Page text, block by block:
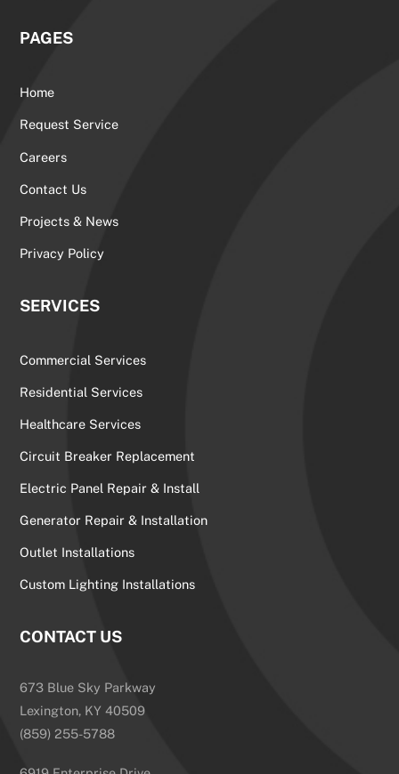
PAGES
Home
Request Service
Careers
Contact Us
Projects & News
Privacy Policy
SERVICES
Commercial Services
Residential Services
Healthcare Services
Circuit Breaker Replacement
Electric Panel Repair & Install
Generator Repair & Installation
Outlet Installations
Custom Lighting Installations
CONTACT US
673 Blue Sky Parkway
Lexington, KY 40509
(859) 255-5788